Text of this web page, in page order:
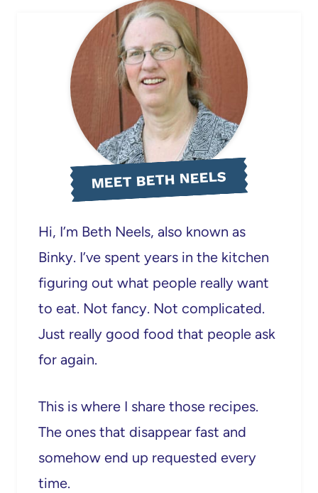
MEET BETH NEELS
Hi, I’m Beth Neels, also known as
Binky. I’ve spent years in the kitchen
figuring out what people really want
to eat. Not fancy. Not complicated.
Just really good food that people ask
for again.
This is where I share those recipes.
The ones that disappear fast and
somehow end up requested every
time.